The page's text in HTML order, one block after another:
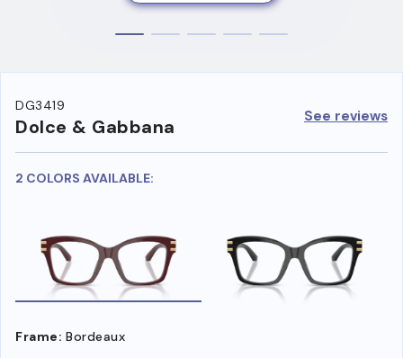
DG3419
Dolce & Gabbana See reviews
2 COLORS AVAILABLE:
Frame: Bordeaux